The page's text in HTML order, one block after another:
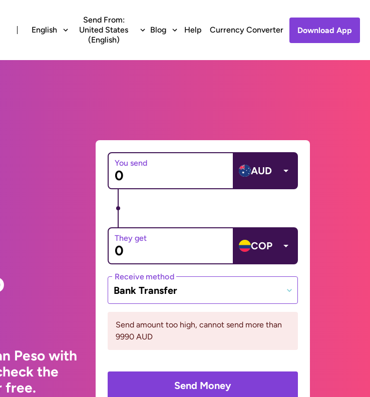
English
Send From:
United States
(English)
Blog Help Currency Converter Download App
Peso with
the
free.
You send
AUD
They get
COP
Receive method
Bank Transfer
Send amount too high, cannot send more than
9990 AUD
Send Money